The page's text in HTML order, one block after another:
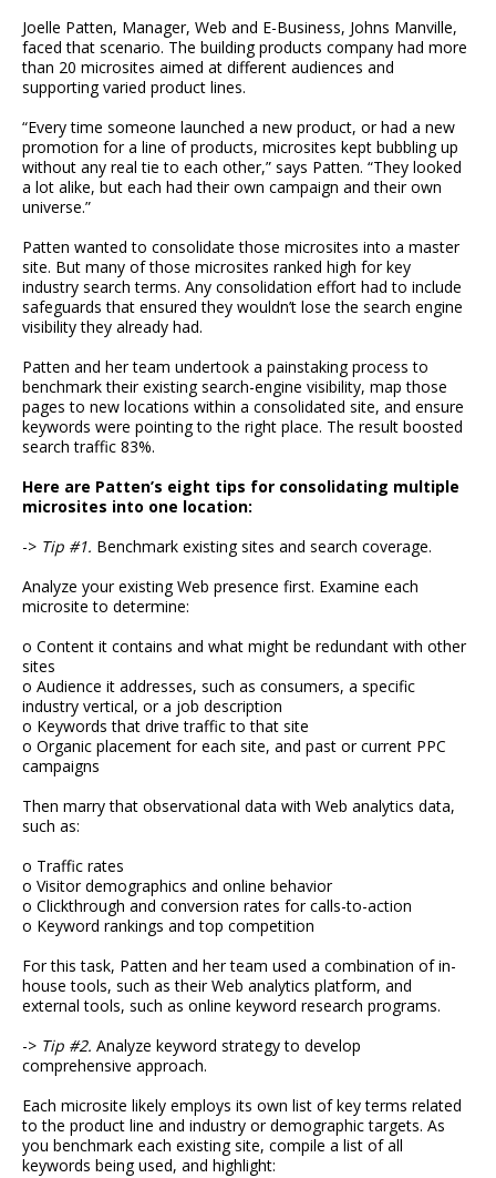
Joelle Patten, Manager, Web and E-Business, Johns Manville,
faced that scenario. The building products company had more
than 20 microsites aimed at different audiences and
supporting varied product lines.
“Every time someone launched a new product, or had a new
promotion for a line of products, microsites kept bubbling up
without any real tie to each other,” says Patten. “They looked
a lot alike, but each had their own campaign and their own
universe.”
Patten wanted to consolidate those microsites into a master
site. But many of those microsites ranked high for key
industry search terms. Any consolidation effort had to include
safeguards that ensured they wouldn’t lose the search engine
visibility they already had.
Patten and her team undertook a painstaking process to
benchmark their existing search-engine visibility, map those
pages to new locations within a consolidated site, and ensure
keywords were pointing to the right place. The result boosted
search traffic 83%.
Here are Patten’s eight tips for consolidating multiple
microsites into one location:
-> Tip #1. Benchmark existing sites and search coverage.
Analyze your existing Web presence first. Examine each
microsite to determine:
o Content it contains and what might be redundant with other
sites
o Audience it addresses, such as consumers, a specific
industry vertical, or a job description
o Keywords that drive traffic to that site
o Organic placement for each site, and past or current PPC
campaigns
Then marry that observational data with Web analytics data,
such as:
o Traffic rates
o Visitor demographics and online behavior
o Clickthrough and conversion rates for calls-to-action
o Keyword rankings and top competition
For this task, Patten and her team used a combination of in-
house tools, such as their Web analytics platform, and
external tools, such as online keyword research programs.
-> Tip #2. Analyze keyword strategy to develop
comprehensive approach.
Each microsite likely employs its own list of key terms related
to the product line and industry or demographic targets. As
you benchmark each existing site, compile a list of all
keywords being used, and highlight: